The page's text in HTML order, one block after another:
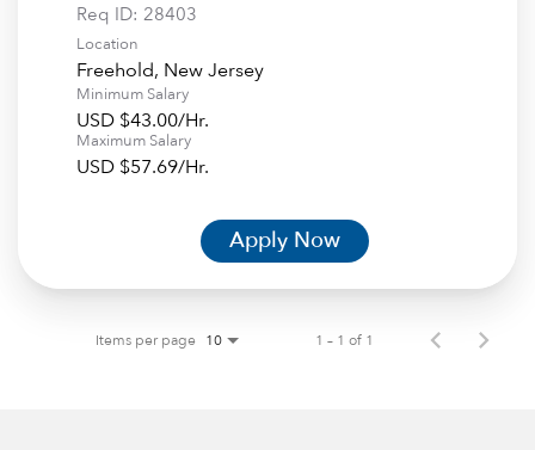
Req ID: 28403
Location
Minimum Salary
USD $43.00/Hr.
Maximum Salary
USD $57.69/Hr.
Apply Now
Items per page 10 1 – 1 of 1